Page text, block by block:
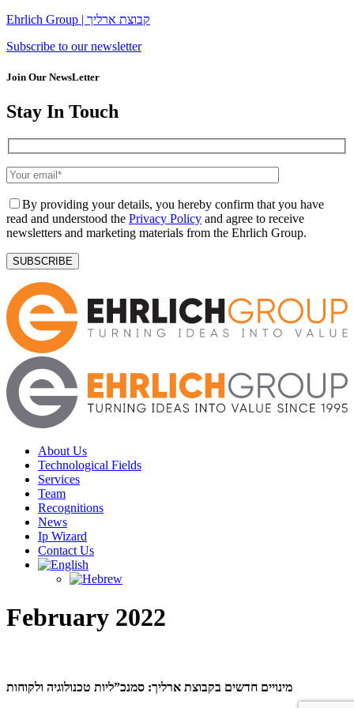
Ehrlich Group | קבוצת ארליך
Subscribe to our newsletter
Join Our NewsLetter
Stay In Touch
By providing your details, you hereby confirm that you have
read and understood the Privacy Policy and agree to receive
newsletters and marketing materials from the Ehrlich Group.
SUBSCRIBE
Menu
About Us
Technological Fields
Services
Team
Recognitions
News
Ip Wizard
Contact Us
February 2022
מינויים חדשים בקבוצת ארליך: סמנכ”ליות טכנולוגיה ולקוחות